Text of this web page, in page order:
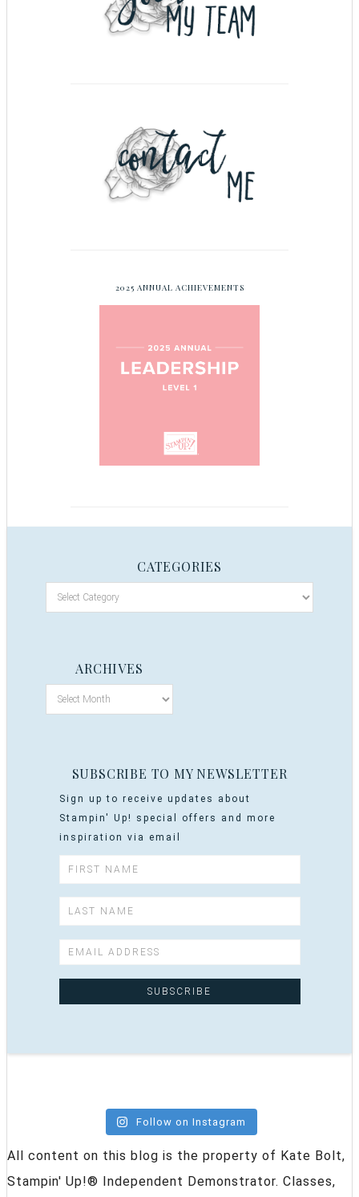
2025 ANNUAL ACHIEVEMENTS
CATEGORIES
ARCHIVES
SUBSCRIBE TO MY NEWSLETTER
Sign up to receive updates about
Stampin' Up! special offers and more
inspiration via email
Follow on Instagram
All content on this blog is the property of Kate Bolt,
Stampin' Up!® Independent Demonstrator. Classes,